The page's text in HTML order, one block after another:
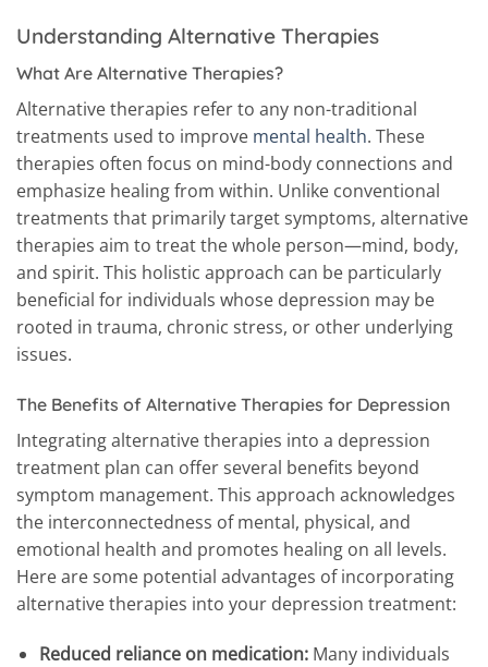
Understanding Alternative Therapies
What Are Alternative Therapies?
Alternative therapies refer to any non-traditional
treatments used to improve mental health. These
therapies often focus on mind-body connections and
emphasize healing from within. Unlike conventional
treatments that primarily target symptoms, alternative
therapies aim to treat the whole person—mind, body,
and spirit. This holistic approach can be particularly
beneficial for individuals whose depression may be
rooted in trauma, chronic stress, or other underlying
issues.
The Benefits of Alternative Therapies for Depression
Integrating alternative therapies into a depression
treatment plan can offer several benefits beyond
symptom management. This approach acknowledges
the interconnectedness of mental, physical, and
emotional health and promotes healing on all levels.
Here are some potential advantages of incorporating
alternative therapies into your depression treatment:
Reduced reliance on medication:Many individuals